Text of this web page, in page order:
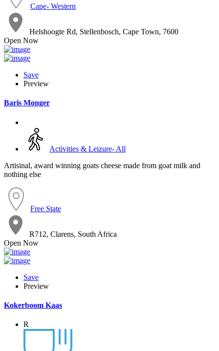
Cape- Western
Helshoogte Rd, Stellenbosch, Cape Town, 7600
Open Now
Save
Preview
Baris Monger
Activities & Leizure- All
Artisinal, award winning goats cheese made from goat milk and
nothing else
Free State
R712, Clarens, South Africa
Open Now
Save
Preview
Kokerboom Kaas
R